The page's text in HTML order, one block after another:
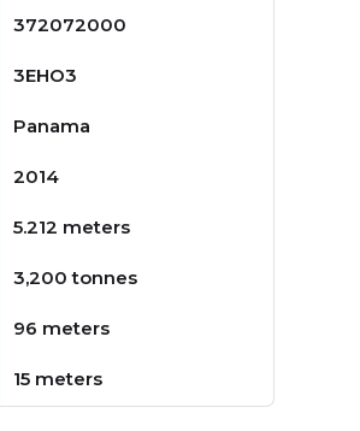
372072000
3EHO3
Panama
2014
5.212 meters
3,200 tonnes
96 meters
15 meters